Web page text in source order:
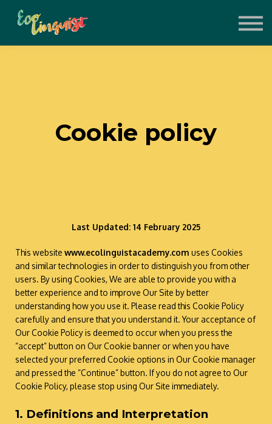
Support the Project
Contact
Cookie policy
Last Updated: 14 February 2025
This website www.ecolinguistacademy.com uses Cookies
and similar technologies in order to distinguish you from other
users. By using Cookies, We are able to provide you with a
better experience and to improve Our Site by better
understanding how you use it. Please read this Cookie Policy
carefully and ensure that you understand it. Your acceptance of
Our Cookie Policy is deemed to occur when you press the
“accept” button on Our Cookie banner or when you have
selected your preferred Cookie options in Our Cookie manager
and pressed the “Continue” button. If you do not agree to Our
Cookie Policy, please stop using Our Site immediately.
1. Definitions and Interpretation